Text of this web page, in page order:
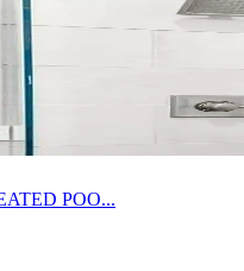
POO...